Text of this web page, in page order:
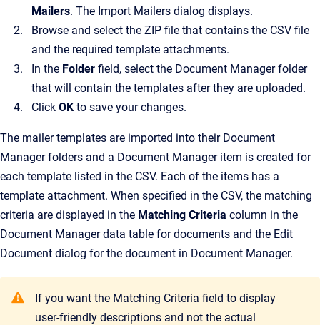
Mailers. The Import Mailers dialog displays.
Browse and select the ZIP file that contains the CSV file
and the required template attachments.
In the Folder field, select the Document Managerfolder
that will contain the templates after they are uploaded.
Click OK to save your changes.
The mailer templates are imported into their Document
Managerfolders and a Document Manager item is created for
each template listed in the CSV. Each of the items has a
template attachment. When specified in the CSV, the matching
criteria are displayed in the Matching Criteria column in the
Document Manager data table for documents and the Edit
Document dialog for the document in Document Manager.
If you want the Matching Criteria field to display
user-friendly descriptions and not the actual